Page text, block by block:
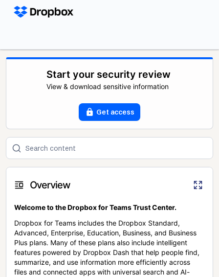
Start your security review
View & download sensitive information
Get access
Overview
Welcome to the Dropbox for Teams Trust Center.
Dropbox for Teams includes the Dropbox Standard,
Advanced, Enterprise, Education, Business, and Business
Plus plans. Many of these plans also include intelligent
features powered by Dropbox Dash that help people find,
summarize, and use information more efficiently across
files and connected apps with universal search and AI-